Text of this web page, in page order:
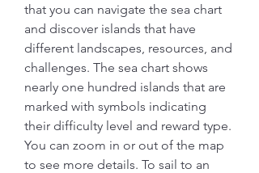
that you can navigate the sea chart
and discover islands that have
different landscapes, resources, and
challenges. The sea chart shows
nearly one hundred islands that are
marked with symbols indicating
their difficulty level and reward type.
You can zoom in or out of the map
to see more details. To sail to an